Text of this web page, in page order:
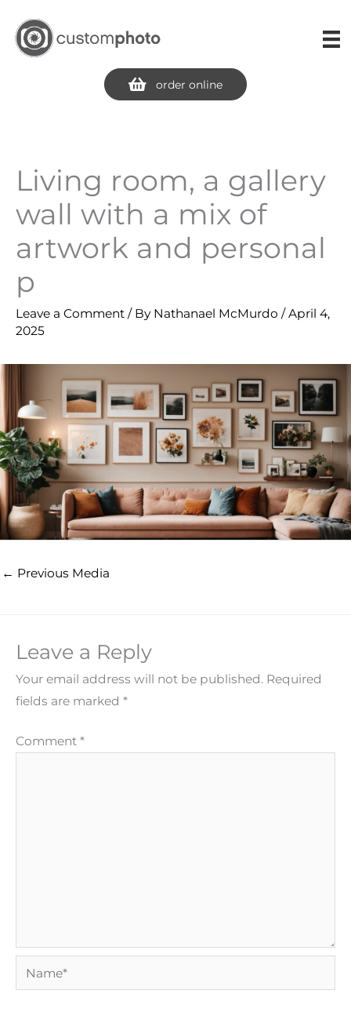
content
order online
Living room, a gallery
wall with a mix of
artwork and personal
p
Leave a Comment / By Nathanael McMurdo /April 4,
2025
← Previous Media
Leave a Reply
Your email address will not be published. Required
fields are marked *
Comment *
Name*